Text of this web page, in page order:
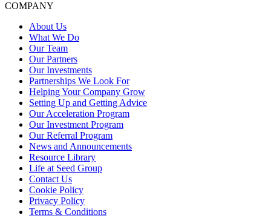
COMPANY
About Us
What We Do
Our Team
Our Partners
Our Investments
Partnerships We Look For
Helping Your Company Grow
Setting Up and Getting Advice
Our Acceleration Program
Our Investment Program
Our Referral Program
News and Announcements
Resource Library
Life at Seed Group
Contact Us
Cookie Policy
Privacy Policy
Terms & Conditions